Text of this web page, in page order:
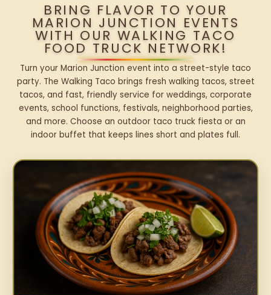
BRING FLAVOR TO YOUR
MARION JUNCTION EVENTS
WITH OUR WALKING TACO
FOOD TRUCK NETWORK!
Turn your Marion Junction event into a street-style taco
party. The Walking Taco brings fresh walking tacos, street
tacos, and fast, friendly service for weddings, corporate
events, school functions, festivals, neighborhood parties,
and more. Choose an outdoor taco truck fiesta or an
indoor buffet that keeps lines short and plates full.